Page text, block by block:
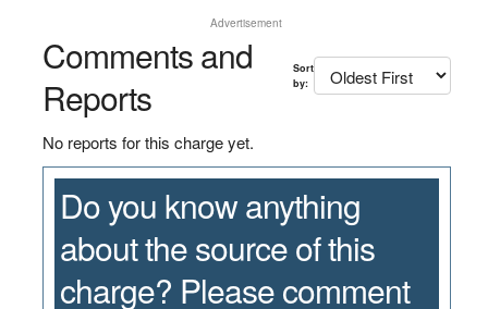
Advertisement
Comments and
Reports
Sort
by:
No reports for this charge yet.
Do you know anything
about the source of this
charge? Please comment